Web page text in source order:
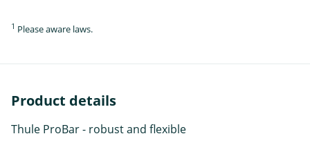
1 Please aware laws.
Product details
Thule ProBar - robust and flexible